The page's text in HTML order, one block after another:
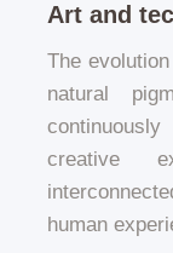
Art and
The
natural
creative
human